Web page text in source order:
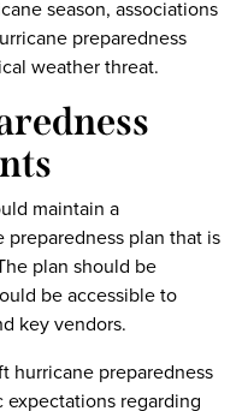
season, associations
preparedness
weather threat.
maintain a
plan that is
plan should be
be accessible to
key vendors.
hurricane preparedness
regarding